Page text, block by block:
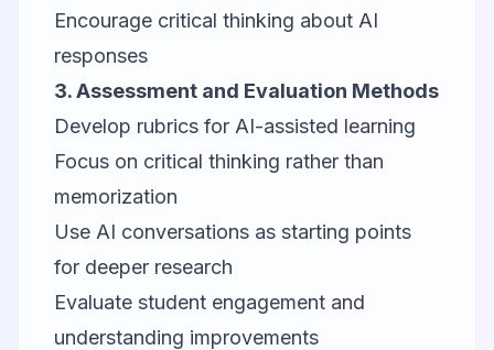
Encourage critical thinking about AI
responses
3. Assessment and Evaluation Methods
Develop rubrics for AI-assisted learning
Focus on critical thinking rather than
memorization
Use AI conversations as starting points
for deeper research
Evaluate student engagement and
understanding improvements